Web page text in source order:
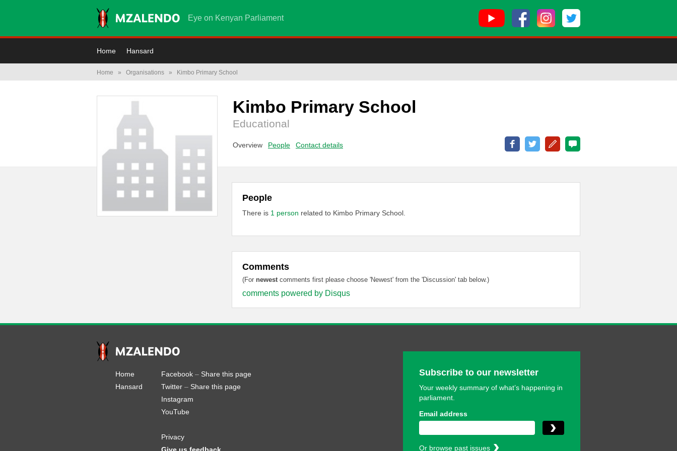
Eye on Kenyan Parliament
Home Hansard
Home » Organisations » Kimbo Primary School
Kimbo Primary School
Educational
Overview People Contact details
People
There is 1 person related to Kimbo Primary School.
Comments
(For newest comments first please choose 'Newest' from the 'Discussion' tab below.)
comments powered by Disqus
Home
Hansard
Facebook – Share this page
Twitter – Share this page
Instagram
YouTube
Privacy
Give us feedback
Subscribe to our newsletter
Your weekly summary of what’s happening in
parliament.
Email address
Or browse past issues